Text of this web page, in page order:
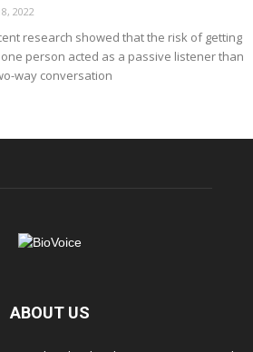
2022
research showed that the risk of getting
person acted as a passive listener than
way conversation
ABOUT US